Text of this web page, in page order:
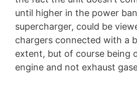
until higher in the power
supercharger, could be
chargers connected with a
extent, but of course being
engine and not exhaust